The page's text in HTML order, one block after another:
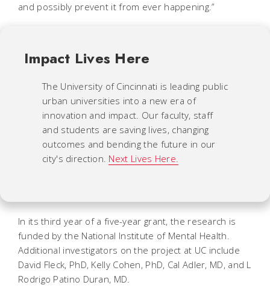
and possibly prevent it from ever happening.”
Impact Lives Here
The University of Cincinnati is leading public
urban universities into a new era of
innovation and impact. Our faculty, staff
and students are saving lives, changing
outcomes and bending the future in our
city's direction. Next Lives Here.
In its third year of a five-year grant, the research is
funded by the National Institute of Mental Health.
Additional investigators on the project at UC include
David Fleck, PhD, Kelly Cohen, PhD, Cal Adler, MD, and L
Rodrigo Patino Duran, MD.